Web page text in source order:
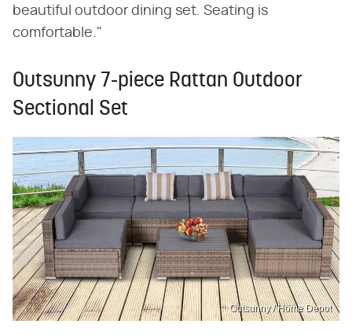
beautiful outdoor dining set. Seating is
comfortable."
Outsunny 7-piece Rattan Outdoor
Sectional Set
Outsunny / Home Depot